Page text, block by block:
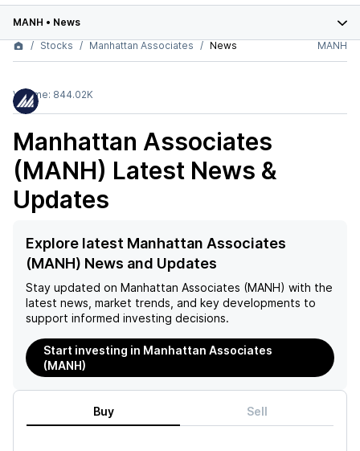
MANH • News
Stocks
Manhattan Associates News MANH
Volume: 844.02K
Manhattan Associates
(MANH) Latest News &
Updates
Explore latest Manhattan Associates
(MANH) News and Updates
Stay updated on Manhattan Associates (MANH) with the
latest news, market trends, and key developments to
support informed investing decisions.
Start investing in Manhattan Associates
(MANH)
Buy Sell